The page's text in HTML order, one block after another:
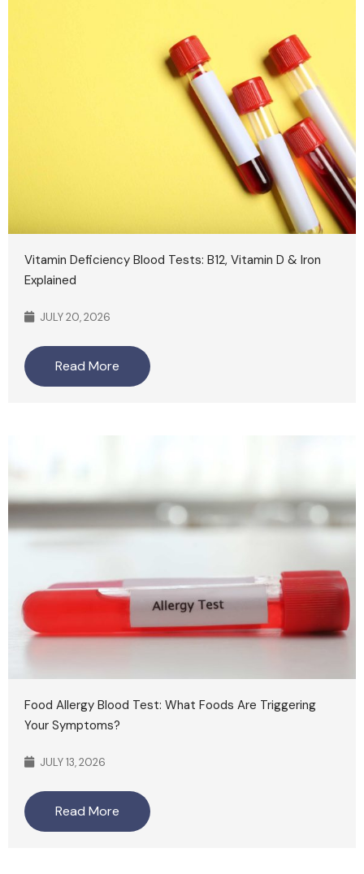
Vitamin Deficiency Blood Tests: B12, Vitamin D & Iron
Explained
JULY 20, 2026
Read More
Food Allergy Blood Test: What Foods Are Triggering
Your Symptoms?
JULY 13, 2026
Read More